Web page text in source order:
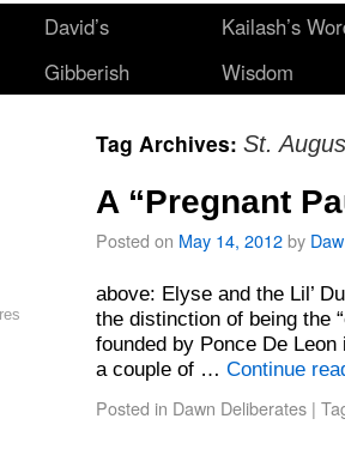
David’s
Gibberish
Kailash’s
Wisdom
Tag Archives: St.
A “Pregnant
Posted on May 14, 2012by
above: Elyse and the Lil’
the distinction of being the
founded by Ponce De
a couple of … Continue
Posted in Dawn Deliberates |